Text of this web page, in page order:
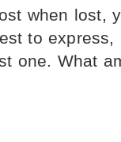
when lost,
to
one. What